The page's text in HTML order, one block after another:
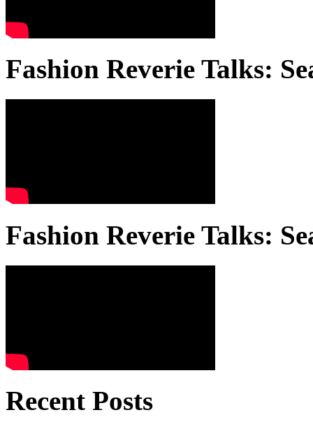
Fashion Reverie Talks:
Fashion Reverie Talks:
Recent Posts